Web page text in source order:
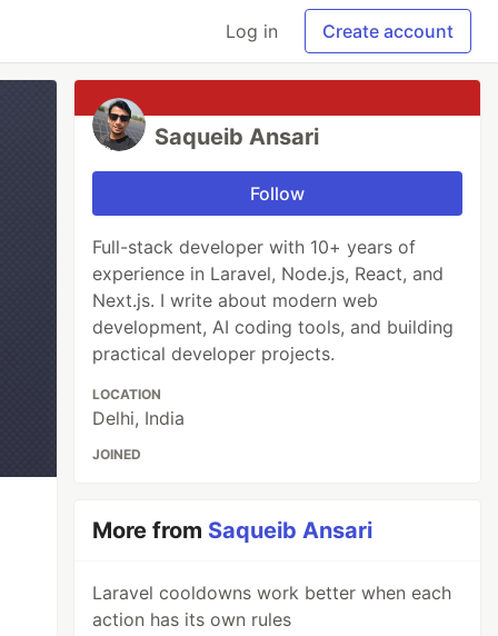
Log in Create account
Saqueib Ansari
Follow
Full-stack developer with 10+ years of
experience in Laravel, Node.js, React, and
Next.js. I write about modern web
development, AI coding tools, and building
practical developer projects.
LOCATION
Delhi, India
JOINED
More from Saqueib Ansari
Laravel cooldowns work better when each
action has its own rules